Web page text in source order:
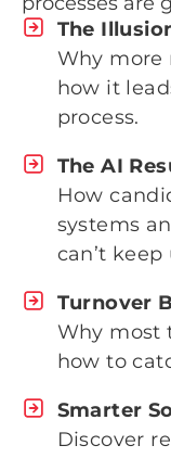
The
Why more
how it
process.
The AI
How
systems
can’t keep
Turnover
Why most
how to
Smarter
Discover